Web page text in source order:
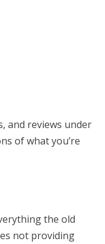
and reviews under
of what you’re
the old
not providing